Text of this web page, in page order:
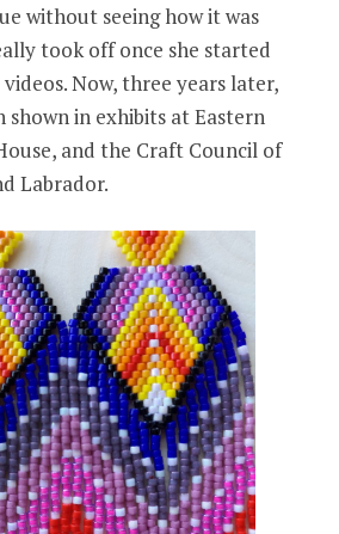
without seeing how it was
took off once she started
Now, three years later,
shown in exhibits at Eastern
and the Craft Council of
Labrador.